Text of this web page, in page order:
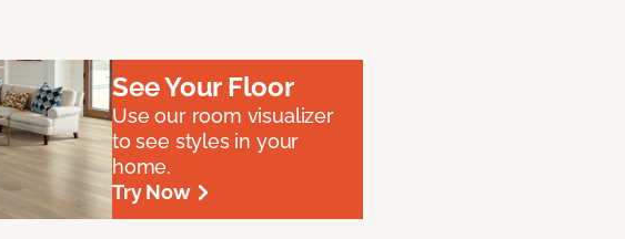
See Your Floor
Use our room visualizer
to see styles in your
home.
Try Now